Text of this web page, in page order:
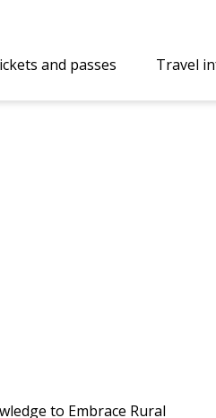
and passes Travel
to Embrace Rural